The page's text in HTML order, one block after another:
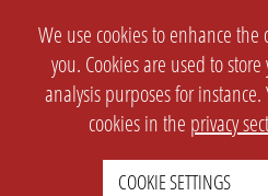
We use cookies to enhance
you. Cookies are used to
analysis purposes for
cookies in the privacy
COOKIE SETTINGS